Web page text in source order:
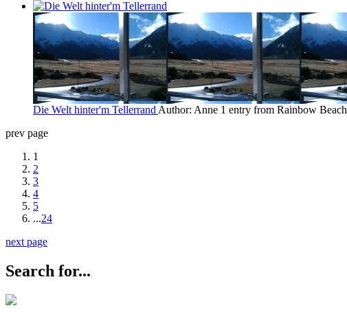
Die Welt hinter'm Tellerrand Author: Anne 1 entry from Rainbow Beach
prev page
1
2
3
4
5
...24
next page
Search for...